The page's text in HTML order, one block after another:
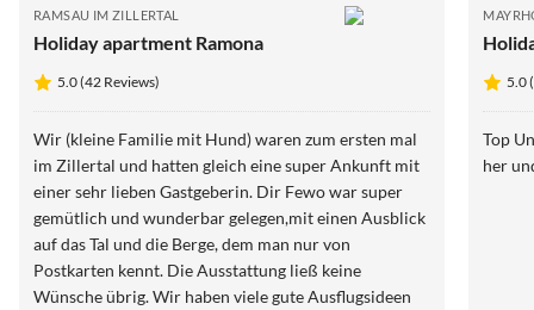
RAMSAU IM ZILLERTAL
Holiday apartment Ramona
5.0 (42 Reviews)
Wir (kleine Familie mit Hund) waren zum ersten mal
im Zillertal und hatten gleich eine super Ankunft mit
einer sehr lieben Gastgeberin. Dir Fewo war super
gemütlich und wunderbar gelegen,mit einen Ausblick
auf das Tal und die Berge, dem man nur von
Postkarten kennt. Die Ausstattung ließ keine
Wünsche übrig. Wir haben viele gute Ausflugsideen
5.0
Top
her